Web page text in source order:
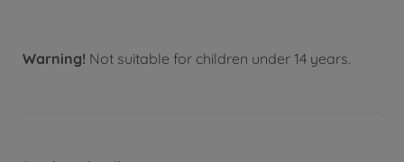
Warning! Not suitable for children under 14 years.